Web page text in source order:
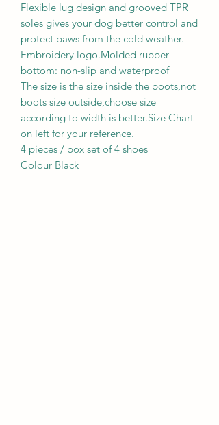
Flexible lug design and grooved TPR
soles gives your dog better control and
protect paws from the cold weather.
Embroidery logo.Molded rubber
bottom: non-slip and waterproof
The size is the size inside the boots,not
boots size outside,choose size
according to width is better.Size Chart
on left for your reference.
4 pieces / box set of 4 shoes
Colour Black